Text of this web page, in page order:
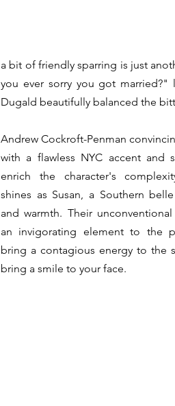
a bit of friendly sparring is just
you ever sorry you got married?"
Dugald beautifully balanced the
Andrew Cockroft-Penman
with a flawless NYC accent and
enrich the character's
shines as Susan, a Southern
and warmth. Their
an invigorating element to the
bring a contagious energy to the
bring a smile to your face.